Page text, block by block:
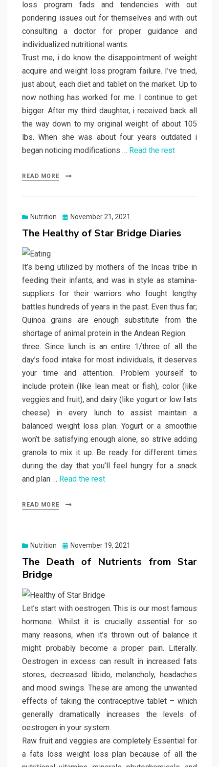
loss program fads and tendencies with out
pondering issues out for themselves and with out
consulting a doctor for proper guidance and
individualized nutritional wants.
Trust me, i do know the disappointment of weight
acquire and weight loss program failure. I’ve tried,
just about, each diet and tablet on the market. Up to
now nothing has worked for me. I continue to get
bigger. After my third daughter, i received back all
the way down to my original weight of about 105
lbs. When she was about four years outdated i
began noticing modifications … Read the rest
READ MORE
Nutrition
Posted
November 21, 2021
The Healthy of Star Bridge Diaries
It’s being utilized by mothers of the Incas tribe in
feeding their infants, and was in style as stamina-
suppliers for their warriors who fought lengthy
battles hundreds of years in the past. Even thus far;
Quinoa grains are enough substitute from the
shortage of animal protein in the Andean Region.
three. Since lunch is an entire 1/three of all the
day’s food intake for most individuals, it deserves
your time and attention. Problem yourself to
include protein (like lean meat or fish), color (like
veggies and fruit), and dairy (like yogurt or low fats
cheese) in every lunch to assist maintain a
balanced weight loss plan. Yogurt or a smoothie
won’t be satisfying enough alone, so strive adding
granola to mix it up. Be ready for different times
during the day that you’ll feel hungry for a snack
and plan … Read the rest
READ MORE
Nutrition
Posted
November 19, 2021
The Death of Nutrients from Star
Bridge
Let’s start with oestrogen. This is our most famous
hormone. Whilst it is crucially essential for so
many reasons, when it’s thrown out of balance it
might probably become a proper pain. Literally.
Oestrogen in excess can result in increased fats
stores, decreased libido, melancholy, headaches
and mood swings. These are among the unwanted
effects of taking the contraceptive tablet – which
generally dramatically increases the levels of
oestrogen in your system.
Raw fruit and veggies are completely Essential for
a fats loss weight loss plan because of all the